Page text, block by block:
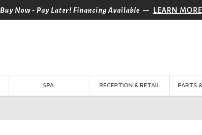
Buy Now - Pay Later! Financing Available — LEARN MORE
SPA RECEPTION & RETAIL PARTS